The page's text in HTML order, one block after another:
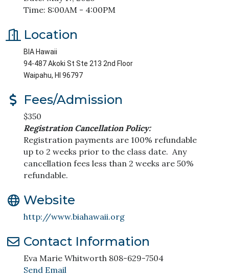
Time: 8:00AM - 4:00PM
Location
BIA Hawaii
94-487 Akoki St Ste 213 2nd Floor
Waipahu, HI 96797
Fees/Admission
$350
Registration Cancellation Policy:
Registration payments are 100% refundable
up to 2 weeks prior to the class date. Any
cancellation fees less than 2 weeks are 50%
refundable.
Website
http://www.biahawaii.org
Contact Information
Eva Marie Whitworth 808-629-7504
Send Email